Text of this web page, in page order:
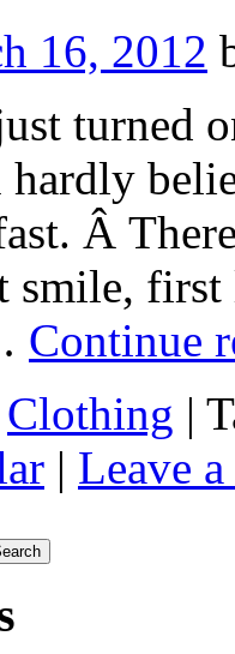
16, 2012
turned
Â
first
Continue
Clothing |
| Leave